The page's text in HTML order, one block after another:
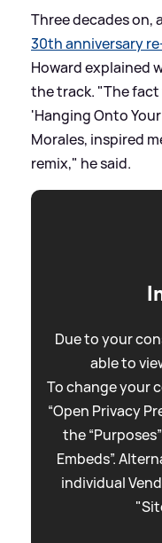
Three decades on,
30th anniversary
Howard explained
the track. "The
'Hanging Onto
Morales, inspired
remix," he said.
Due to your
able to
To change your
“Open Privacy
the
Embeds”.
individual